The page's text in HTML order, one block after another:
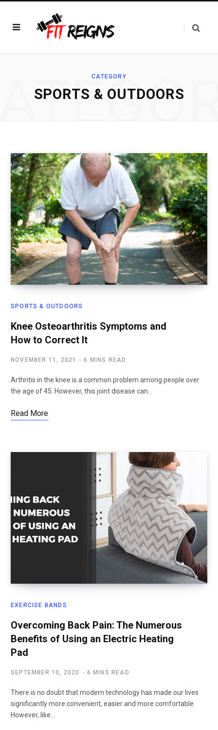
CATEGORY
SPORTS & OUTDOORS
SPORTS & OUTDOORS
Knee Osteoarthritis Symptoms and
How to Correct It
NOVEMBER 11, 2021 6 MINS READ
Arthritis in the knee is a common problem among people over
the age of 45. However, this joint disease can…
Read More
EXERCISE BANDS
Overcoming Back Pain: The Numerous
Benefits of Using an Electric Heating
Pad
SEPTEMBER 10, 2020 6 MINS READ
There is no doubt that modern technology has made our lives
significantly more convenient, easier and more comfortable.
However, like…